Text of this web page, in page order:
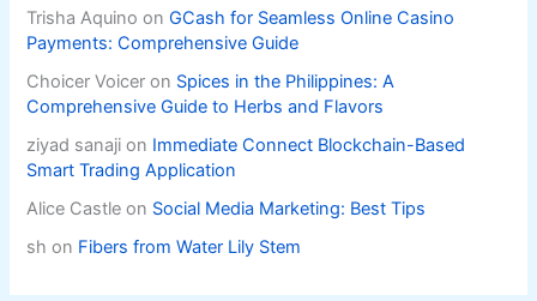
Trisha Aquino onGCash for Seamless Online Casino
Payments: Comprehensive Guide
Choicer Voicer on Spices in the Philippines: A
Comprehensive Guide to Herbs and Flavors
ziyad sanaji on Immediate Connect Blockchain-Based
Smart Trading Application
Alice Castle on Social Media Marketing: Best Tips
sh on Fibers from Water Lily Stem